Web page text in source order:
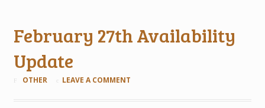
February 27th Availability
Update
OTHER LEAVE A COMMENT